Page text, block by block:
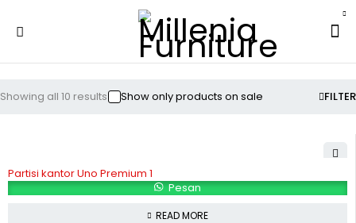
FILTER
Showing all 10 results Show only products on sale
Partisi kantor Uno Premium 1
Pesan
READ MORE